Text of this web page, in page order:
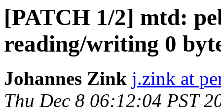
[PATCH 1/2] mtd:
reading/writing 0
Johannes Zink j.zink at
Thu Dec 8 06:12:04 PST